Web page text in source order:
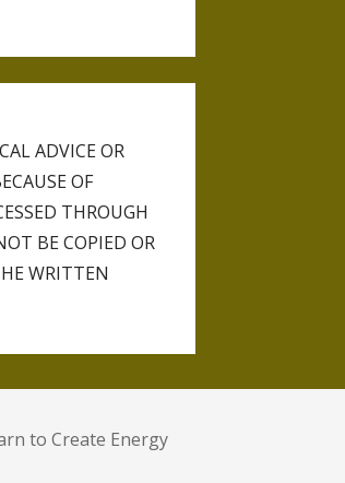
ADVICE OR
OF
THROUGH
BE COPIED OR
WRITTEN
to Create Energy